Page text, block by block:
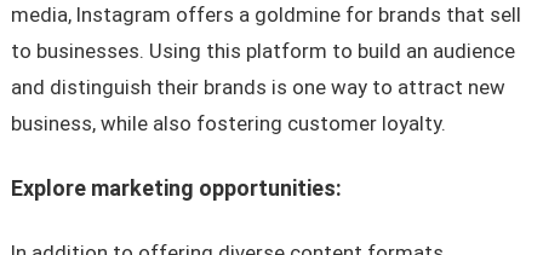
media, Instagram offers a goldmine for brands that sell
to businesses. Using this platform to build an audience
and distinguish their brands is one way to attract new
business, while also fostering customer loyalty.
Explore marketing opportunities: